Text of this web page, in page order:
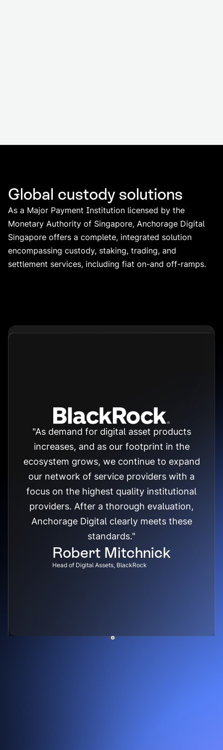
Global custody solutions
As a Major Payment Institution licensed by the
Monetary Authority of Singapore, Anchorage Digital
Singapore offers a complete, integrated solution
encompassing custody, staking, trading, and
settlement services, including fiat on-and off-ramps.
"As demand for digital asset products
increases, and as our footprint in the
ecosystem grows, we continue to expand
our network of service providers with a
focus on the highest quality institutional
providers. After a thorough evaluation,
Anchorage Digital clearly meets these
standards."
Robert Mitchnick
Head of Digital Assets, BlackRock